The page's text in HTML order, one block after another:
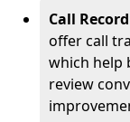
Call
offer call
which help
review